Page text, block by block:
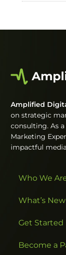
Amplified
on strategic
consulting. As
Marketing
impactful
Who We
What’s New
Get Started
Become a